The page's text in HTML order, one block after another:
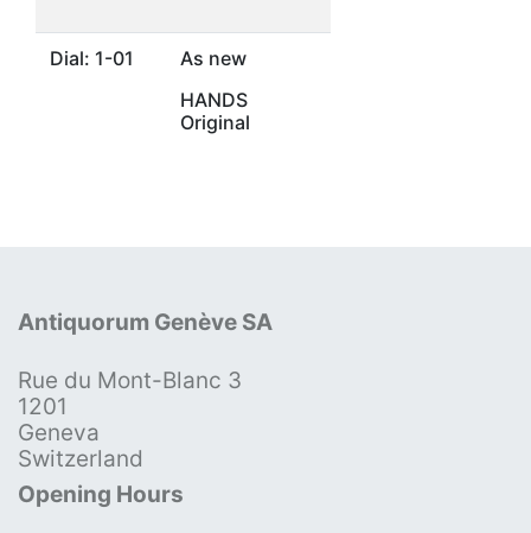
Dial: 1-01
As new
HANDS
Original
Antiquorum Genève SA
Rue du Mont-Blanc 3
1201
Geneva
Switzerland
Opening Hours